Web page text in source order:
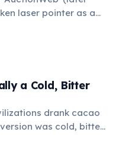
laser pointer as a
the buyer to
there was an
a Cold, Bitter
drank cacao
was cold, bitter,
often frothed by